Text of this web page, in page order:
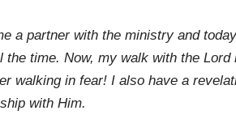
a partner with the ministry and
the time. Now, my walk with the
walking in fear! I also have a
with Him.